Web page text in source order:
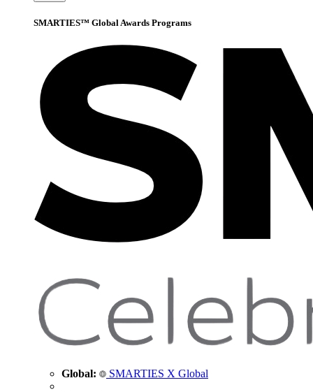
SMARTIES™ Global Awards Programs
Global: SMARTIES X Global